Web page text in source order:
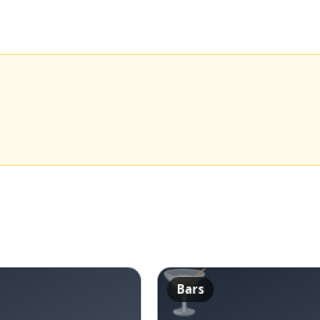
🍸
Bars